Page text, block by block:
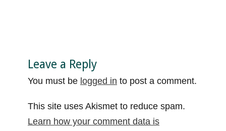
Leave a Reply
You must be logged in to post a comment.
This site uses Akismet to reduce spam.
Learn how your comment data is